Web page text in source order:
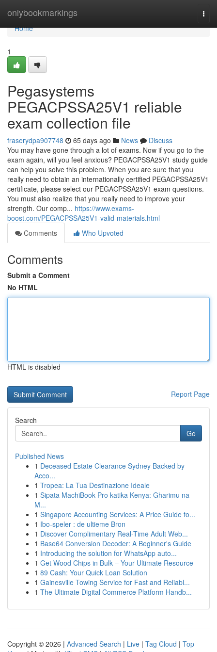
onlybookmarkings
Home
Home
1
Pegasystems
PEGACPSSA25V1 reliable
exam collection file
fraserydpa907748 65 days ago News
Discuss
You may have gone through a lot of exams. Now if you go to the
exam again, will you feel anxious? PEGACPSSA25V1 study guide
can help you solve this problem. When you are sure that you
really need to obtain an internationally certified PEGACPSSA25V1
certificate, please select our PEGACPSSA25V1 exam questions.
You must also realize that you really need to improve your
strength. Our comp... https://www.exams-
boost.com/PEGACPSSA25V1-valid-materials.html
Comments
Who Upvoted
Comments
Submit a Comment
No HTML
HTML is disabled
Report Page
Search
Go
Published News
1 Deceased Estate Clearance Sydney Backed by
Acco...
1 Tropea: La Tua Destinazione Ideale
1 Sipata MachiBook Pro katika Kenya: Gharimu na
M...
1 Singapore Accounting Services: A Price Guide fo...
1 Ibo-speler : de ultieme Bron
1 Discover Complimentary Real-Time Adult Web...
1 Base64 Conversion Decoder: A Beginner's Guide
1 Introducing the solution for WhatsApp auto...
1 Get Wood Chips in Bulk – Your Ultimate Resource
1 89 Cash: Your Quick Loan Solution
1 Gainesville Towing Service for Fast and Reliabl...
1 The Ultimate Digital Commerce Platform Handb...
Copyright © 2026 | Advanced Search | Live | Tag Cloud | Top